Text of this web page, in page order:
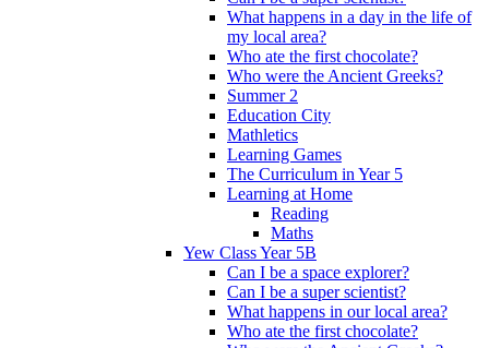
What happens in a day in the life of
my local area?
Who ate the first chocolate?
Who were the Ancient Greeks?
Summer 2
Education City
Mathletics
Learning Games
The Curriculum in Year 5
Learning at Home
Reading
Maths
Yew Class Year 5B
Can I be a space explorer?
Can I be a super scientist?
What happens in our local area?
Who ate the first chocolate?